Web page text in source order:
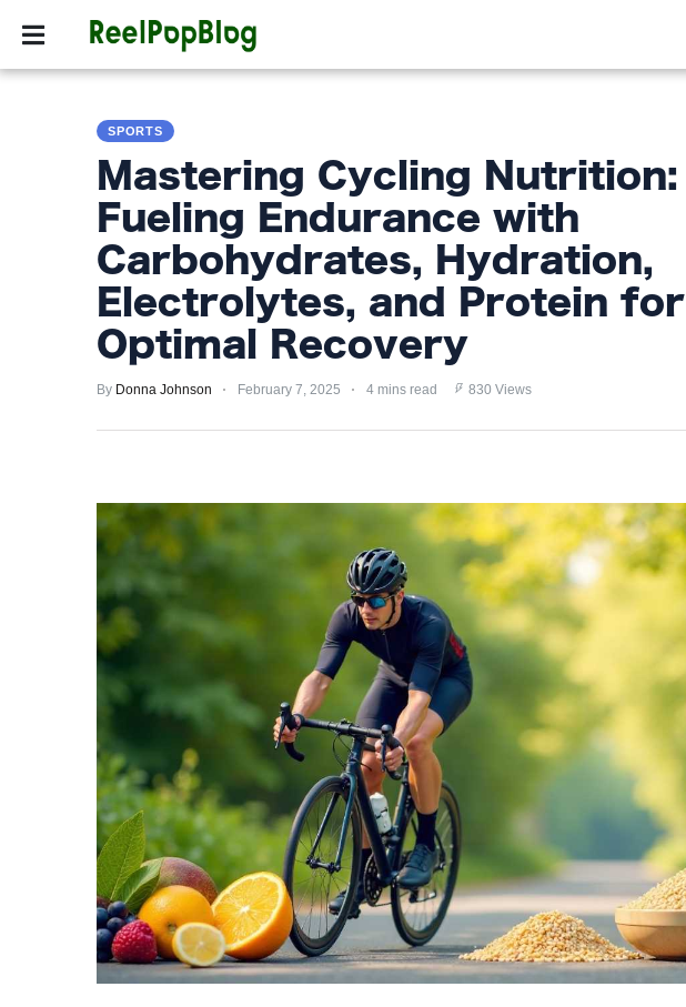
HOLLYWOOD
LIFESTYLE
FASHION
GARDEN
TRENDS
TERMS
CONDITIONS
SPORTS
Mastering Cycling Nutrition:
Fueling Endurance with
Carbohydrates, Hydration,
Electrolytes, and Protein for
Optimal Recovery
By Donna Johnson February 7, 2025 4 mins read 830 Views